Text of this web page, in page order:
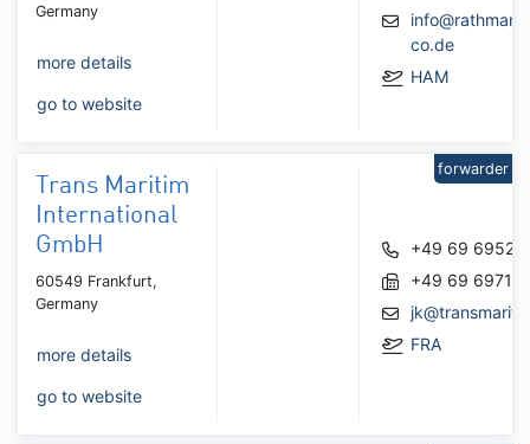
Germany
more details
go to website
co.de
HAM
Trans Maritim
International
GmbH
60549 Frankfurt,
Germany
more details
go to website
+49 69
+49 69
FRA
forwarder